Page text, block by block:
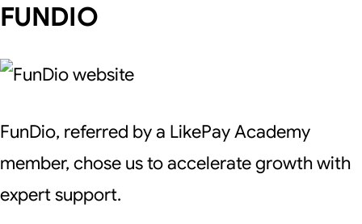
FUNDIO
FunDio, referred by a LikePay Academy
member, chose us to accelerate growth with
expert support.